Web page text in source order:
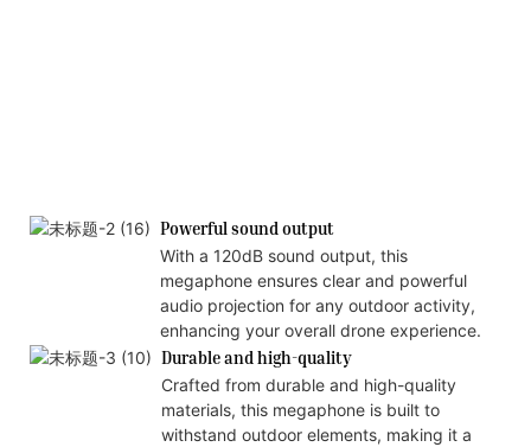
Powerful sound output
With a 120dB sound output, this
megaphone ensures clear and powerful
audio projection for any outdoor activity,
enhancing your overall drone experience.
Durable and high-quality
Crafted from durable and high-quality
materials, this megaphone is built to
withstand outdoor elements, making it a